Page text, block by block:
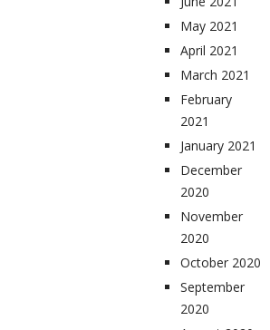
May 2021
April 2021
March 2021
February
2021
January 2021
December
2020
November
2020
October 2020
September
2020